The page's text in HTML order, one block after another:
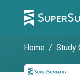
Home / Study